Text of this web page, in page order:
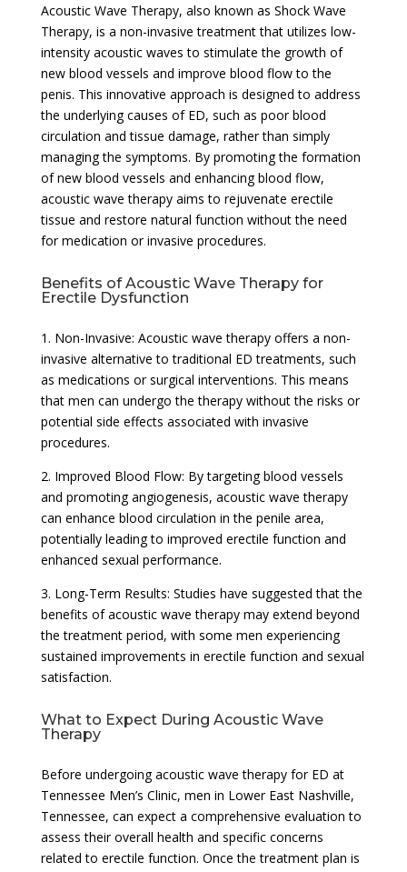
Acoustic Wave Therapy, also known as Shock Wave
Therapy, is a non-invasive treatment that utilizes low-
intensity acoustic waves to stimulate the growth of
new blood vessels and improve blood flow to the
penis. This innovative approach is designed to address
the underlying causes of ED, such as poor blood
circulation and tissue damage, rather than simply
managing the symptoms. By promoting the formation
of new blood vessels and enhancing blood flow,
acoustic wave therapy aims to rejuvenate erectile
tissue and restore natural function without the need
for medication or invasive procedures.
Benefits of Acoustic Wave Therapy for
Erectile Dysfunction
1. Non-Invasive: Acoustic wave therapy offers a non-
invasive alternative to traditional ED treatments, such
as medications or surgical interventions. This means
that men can undergo the therapy without the risks or
potential side effects associated with invasive
procedures.
2. Improved Blood Flow: By targeting blood vessels
and promoting angiogenesis, acoustic wave therapy
can enhance blood circulation in the penile area,
potentially leading to improved erectile function and
enhanced sexual performance.
3. Long-Term Results: Studies have suggested that the
benefits of acoustic wave therapy may extend beyond
the treatment period, with some men experiencing
sustained improvements in erectile function and sexual
satisfaction.
What to Expect During Acoustic Wave
Therapy
Before undergoing acoustic wave therapy for ED at
Tennessee Men’s Clinic, men in Lower East Nashville,
Tennessee, can expect a comprehensive evaluation to
assess their overall health and specific concerns
related to erectile function. Once the treatment plan is